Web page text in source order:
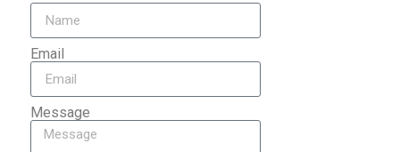
Email
Message